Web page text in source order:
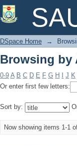
Browsing by
DSpace Home →
Browsing by
0-9 A B C D E F G H J K
Or enter first few letters:
Sort by:
Now showing items 1-1